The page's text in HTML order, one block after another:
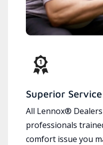
Superior Service
All Lennox®
professionals
comfort issue you